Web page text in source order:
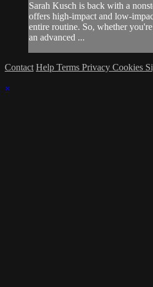
Sarah Kusch is back with a
offers high-impact and low-
entire routine. So, whether
an advanced ...
Contact Help Terms Privacy Cookies
×